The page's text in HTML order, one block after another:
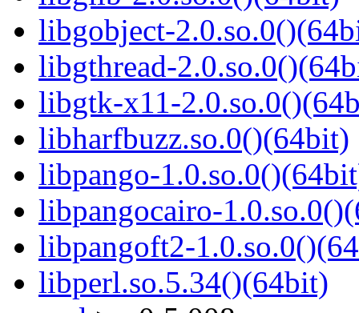
libgobject-
libgthread-
libgtk-x11-
libharfbuzz.so.0()(64bit)
libpango-
libpangocairo-
libpangoft2-
libperl.so.5.34()(64bit)